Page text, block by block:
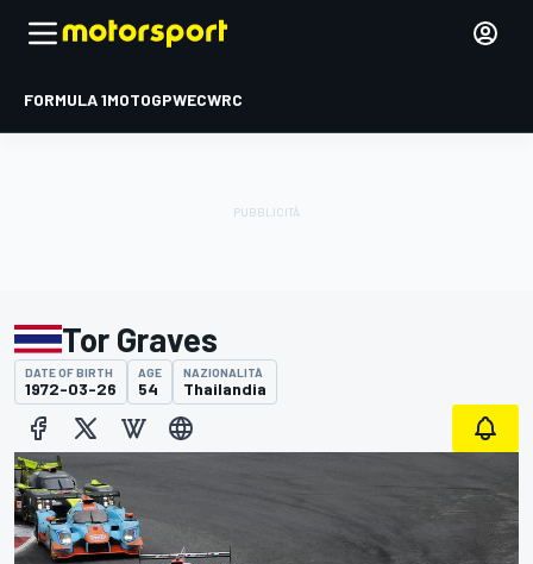
FORMULA 1MOTOGPWECWRC
Tor Graves
DATE OF BIRTH
1972-03-26
AGE
54
NAZIONALITÀ
Thailandia